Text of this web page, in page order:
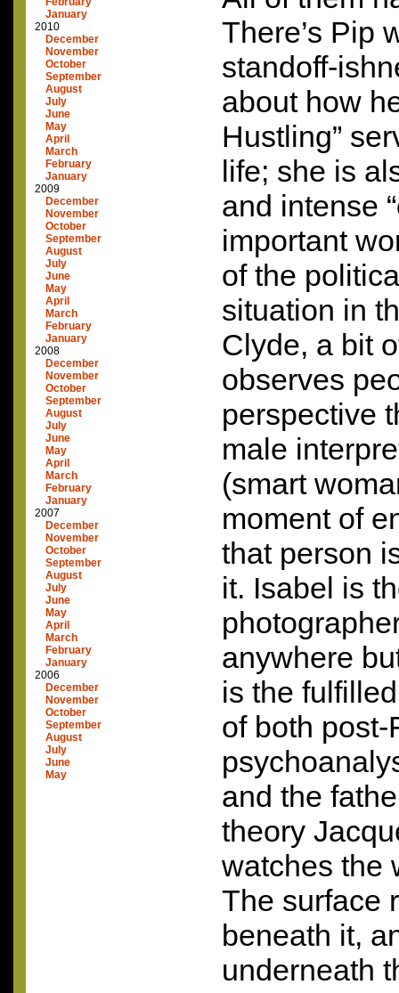
January
2010
December
November
October
September
August
July
June
May
April
March
February
January
2009
December
November
October
September
August
July
June
May
April
March
February
January
2008
December
November
October
September
August
July
June
May
April
March
February
January
2007
December
November
October
September
August
July
June
May
April
March
February
January
2006
December
November
October
September
August
July
June
May
There’s Pip
standoff-
about how
Hustling”
life; she is
and intense
important
of the
situation in
Clyde, a bit
observes
perspective
male
(smart
moment of
that person
it. Isabel is
anywhere
is the
of both post-
and the
theory
watches the
The surface
beneath it,
underneath